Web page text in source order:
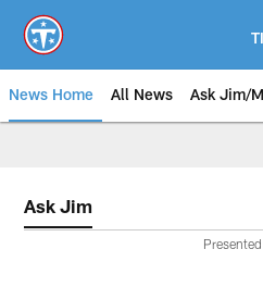
main
content
News Home All News Ask Jim/
Ask Jim